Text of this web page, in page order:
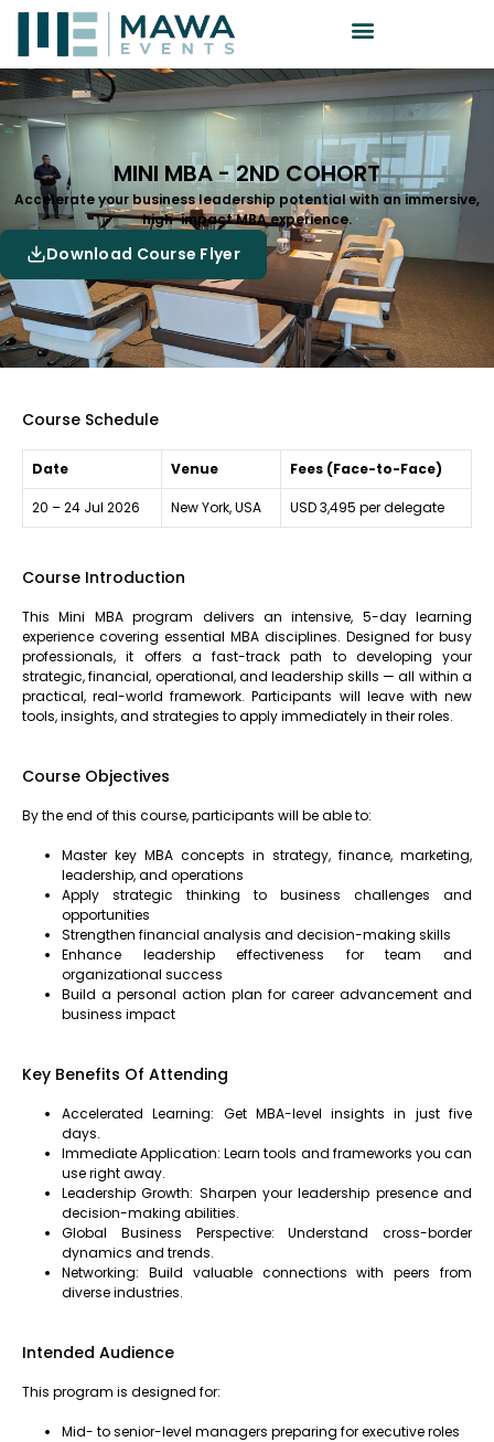
MINI MBA - 2ND COHORT
Accelerate your business leadership potential with an immersive,
high-impact MBA experience.
Download Course Flyer
Course Schedule
Date Venue Fees (Face-to-Face)
20 – 24 Jul 2026 New York, USA USD 3,495 per delegate
Course Introduction
This Mini MBA program delivers an intensive, 5-day learning
experience covering essential MBA disciplines. Designed for busy
professionals, it offers a fast-track path to developing your
strategic, financial, operational, and leadership skills — all within a
practical, real-world framework. Participants will leave with new
tools, insights, and strategies to apply immediately in their roles.
Course Objectives
By the end of this course, participants will be able to:
Master key MBA concepts in strategy, finance, marketing,
leadership, and operations
Apply strategic thinking to business challenges and
opportunities
Strengthen financial analysis and decision-making skills
Enhance leadership effectiveness for team and
organizational success
Build a personal action plan for career advancement and
business impact
Key Benefits Of Attending
Accelerated Learning: Get MBA-level insights in just five
days.
Immediate Application: Learn tools and frameworks you can
use right away.
Leadership Growth: Sharpen your leadership presence and
decision-making abilities.
Global Business Perspective: Understand cross-border
dynamics and trends.
Networking: Build valuable connections with peers from
diverse industries.
Intended Audience
This program is designed for:
Mid- to senior-level managers preparing for executive roles